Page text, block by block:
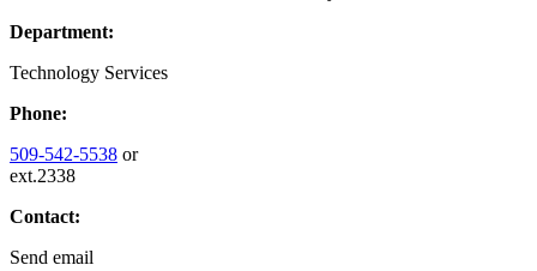
Department:
Technology Services
Phone:
509-542-5538 or
ext.2338
Contact:
Send email